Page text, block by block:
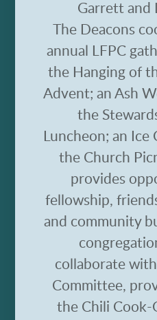
Garrett and
The Deacons
annual LFPC
the Hanging of
Advent; an Ash
the
Luncheon; an Ice
the Church
provides
fellowship,
and community
collaborate
Committee,
the Chili Cook-